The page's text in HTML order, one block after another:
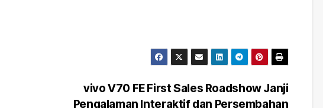
vivo V70 FE First Sales Roadshow Janji
Pengalaman Interaktif dan Persembahan